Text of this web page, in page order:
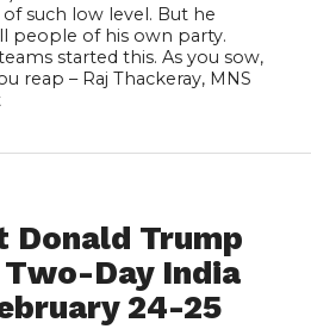
such low level. But he
people of his own party.
started this. As you sow,
reap – Raj Thackeray, MNS
Donald Trump
Two-Day India
24-25